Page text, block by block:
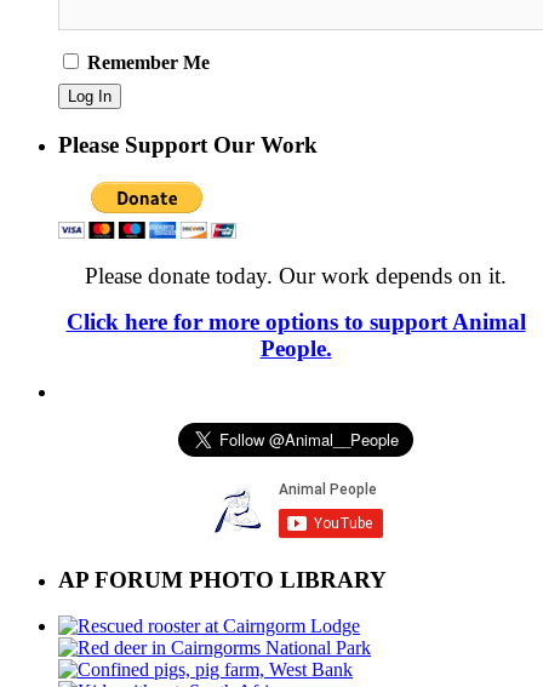
Remember Me
Please Support Our Work
Please donate today. Our work depends on it.
Click here for more options to support Animal
People.
AP FORUM PHOTO LIBRARY